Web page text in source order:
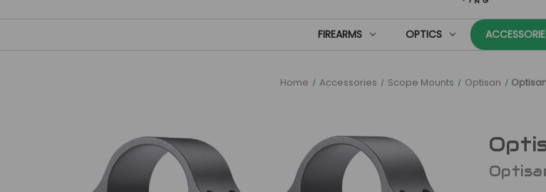
FIREARMS OPTICS
Home Accessories Scope Mounts Optisan